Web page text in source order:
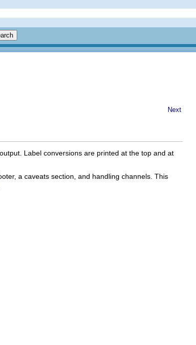
Next
Label conversions are printed at the top and at
a caveats section, and handling channels. This